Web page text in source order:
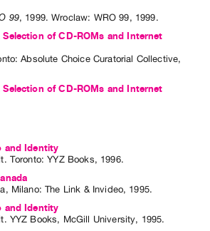
99, 1999.Wroclaw: WRO 99, 1999.
of CD-ROMs and Internet
Absolute Choice Curatorial Collective,
of CD-ROMs and Internet
and Identity
. Toronto: YYZ Books, 1996.
Milano: The Link & Invideo, 1995.
and Identity
. YYZ Books, McGill University, 1995.